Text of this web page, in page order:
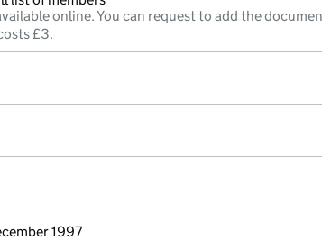
online. You can request to add the
£3.
1997